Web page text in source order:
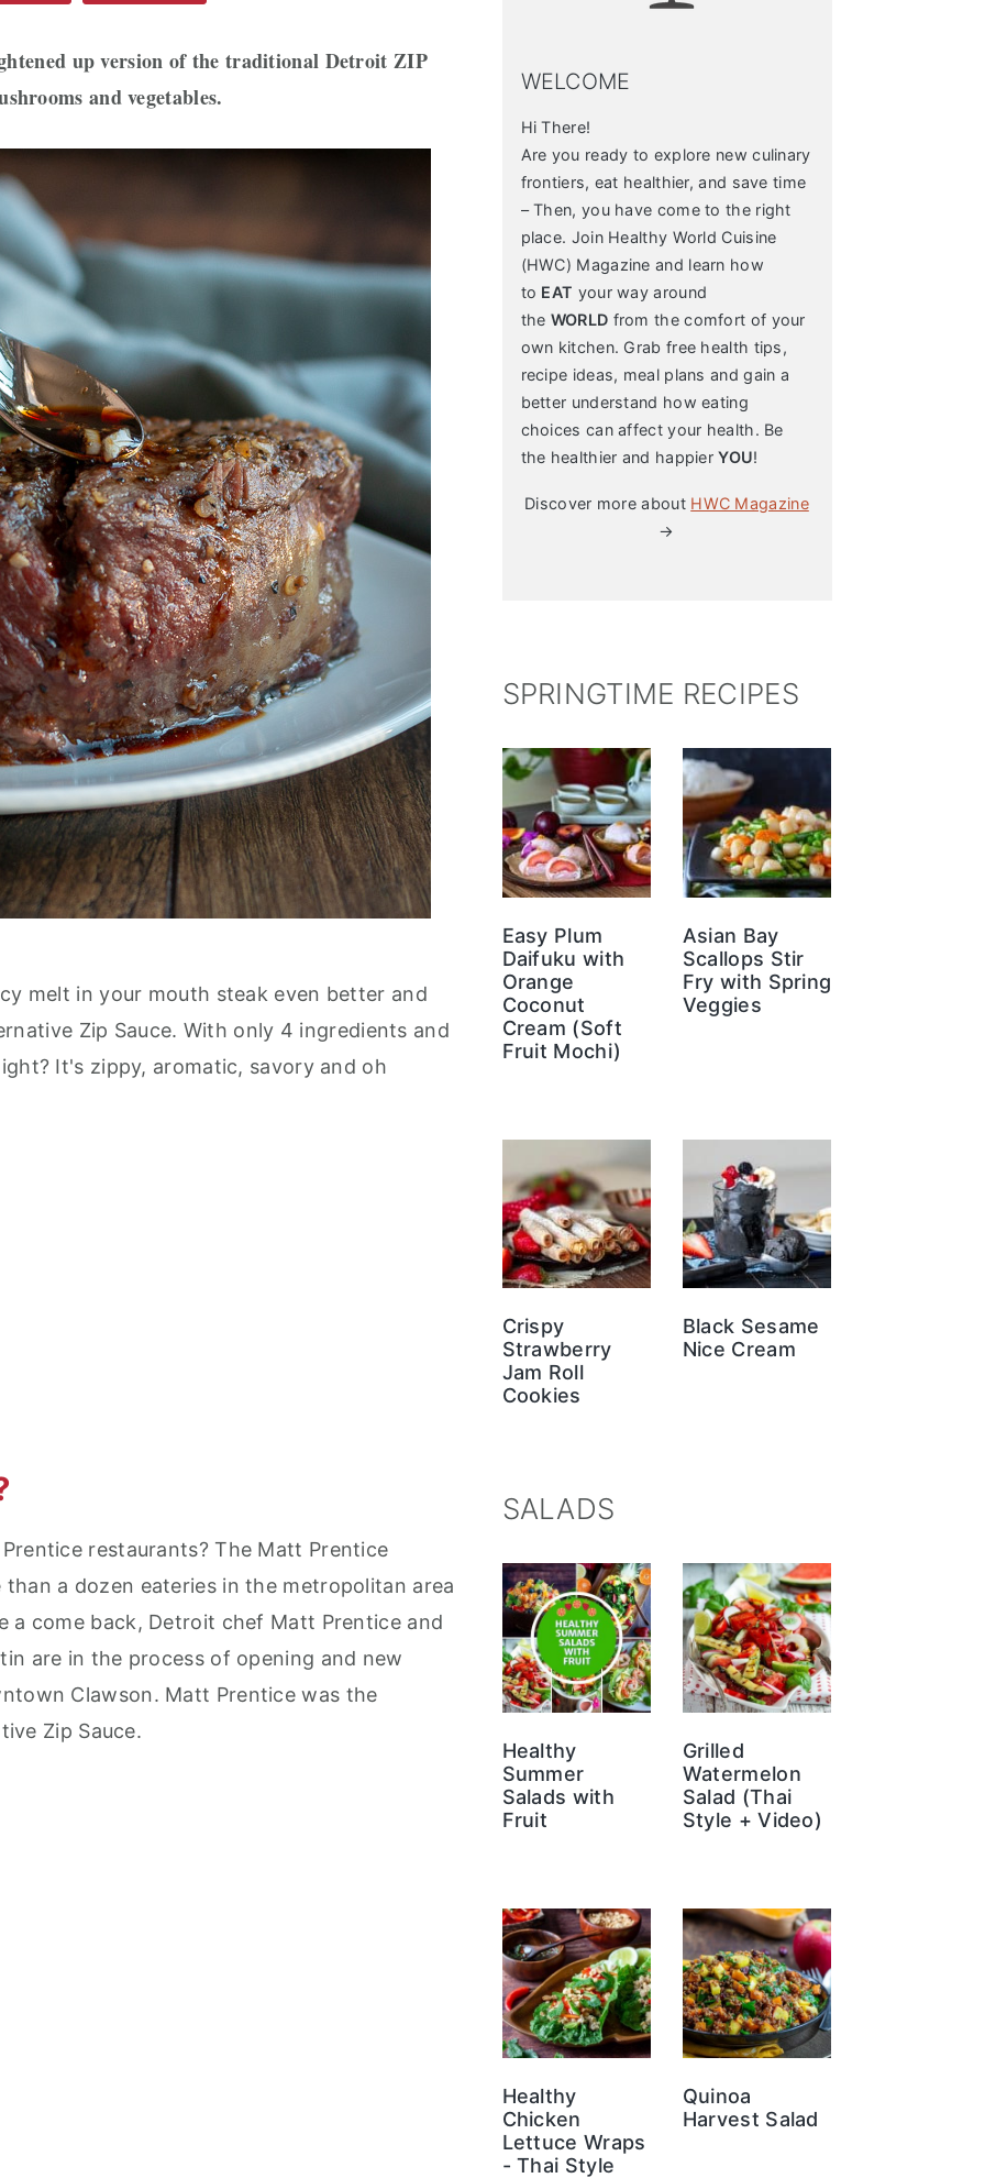
up version of the traditional Detroit ZIP
and vegetables.
melt in your mouth steak even better and
Zip Sauce. With only 4 ingredients and
It's zippy, aromatic, savory and oh
restaurants? The Matt Prentice
a dozen eateries in the metropolitan area
a come back, Detroit chef Matt Prentice and
are in the process of opening and new
Clawson. Matt Prentice was the
Zip Sauce.
WELCOME
Hi There!
Are you ready to explore new culinary
frontiers, eat healthier, and save time
– Then, you have come to the right
place. Join Healthy World Cuisine
(HWC) Magazine and learn how
to EAT your way around
the WORLD from the comfort of your
own kitchen. Grab free health tips,
recipe ideas, meal plans and gain a
better understand how eating
choices can affect your health. Be
the healthier and happierYOU!
Discover more about HWC Magazine
→
SPRINGTIME RECIPES
Easy Plum
Daifuku with
Orange
Coconut
Cream (Soft
Fruit Mochi)
Asian Bay
Scallops Stir
Fry with Spring
Veggies
Crispy
Strawberry
Jam Roll
Cookies
Black Sesame
Nice Cream
SALADS
Healthy
Summer
Salads with
Fruit
Grilled
Watermelon
Salad (Thai
Style + Video)
Healthy
Chicken
Lettuce Wraps
- Thai Style
Quinoa
Harvest Salad